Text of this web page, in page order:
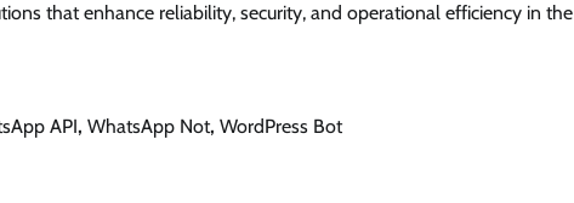
that enhance reliability, security, and operational efficiency in the
API, WhatsApp Not, WordPress Bot